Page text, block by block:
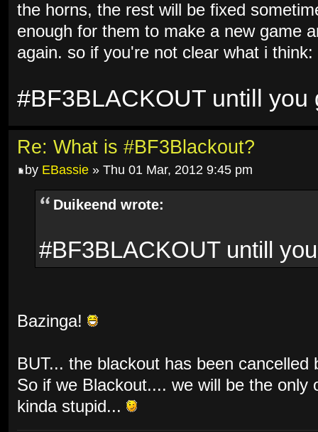
the horns, the rest will be fixed
enough for them to make a new game
again. so if you're not clear what i think:
#BF3BLACKOUT untill you
Re: What is #BF3Blackout?
by EBassie » Thu 01 Mar, 2012 9:45 pm
Duikeend wrote:
#BF3BLACKOUT untill
Bazinga!
BUT... the blackout has been cancelled
So if we Blackout.... we will be the only
kinda stupid...